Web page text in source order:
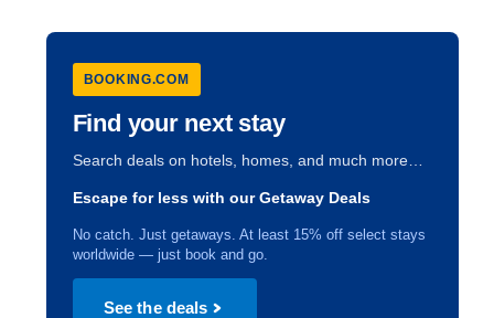
BOOKING.COM
Find your next stay
Search deals on hotels, homes, and much more…
Escape for less with our Getaway Deals
No catch. Just getaways. At least 15% off select stays
worldwide — just book and go.
See the deals